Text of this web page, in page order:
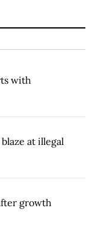
with
at illegal
growth